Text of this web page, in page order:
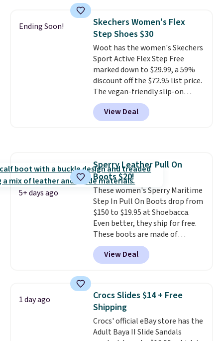
charging $117 or more for these
sandals.Birkenstocks rarely go
on sale, so it's always worth
grabbing popular styles when
they're restocked at prices this
low.Your first order ships for
$11.99, but once you make a
purchase at Rue La La, you'll get
free shipping for the next 30
days.
Ending Soon!
Skechers Women's Flex
Step Shoes $30
Woot has the women's Skechers
Sport Active Flex Step Free
marked down to $29.99, a 59%
discount off the $72.95 list price.
The vegan-friendly slip-on
features an engineered mesh
upper, no-tie stretch laces, and
Skechers's Air-Cooled Memory
logged into your Prime account.
This beats our previous low-
price mention by $7.
View Deal
5+ days ago
Sperry Leather Pull On
Boots $20!
These women's Sperry Maritime
Step In Pull On Boots drop from
$150 to $19.95 at Shoebacca.
Even better, they ship for free.
These boots are made of
leather and suede. Right now is
the best time to be looking
ahead to cooler months and
you'll be happy to have,
especially when they're 86% off.
Choose black or grey to get the
low price.
View Deal
1 day ago
Crocs Slides $14 + Free
Shipping
Crocs' official eBay store has the
Adult Baya II Slide Sandals